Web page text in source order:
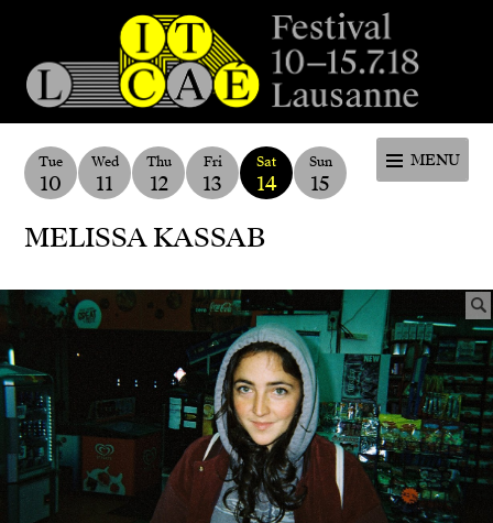
Festival de la cité de Lausanne -
du 4 au 9 juillet 2017 - 46ème
édition
MENU
Tue
10
Wed
11
Thu
12
Fri
13
Sat
14
Sun
15
MELISSA KASSAB